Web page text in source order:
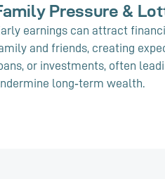
Pressure &
earnings can attract
and friends, creating
or investments, often
long‑term wealth.